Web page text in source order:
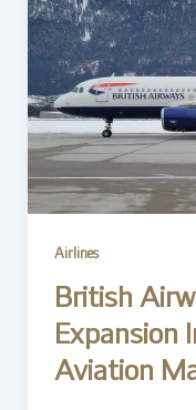
Airlines
British
Expansion
Aviation